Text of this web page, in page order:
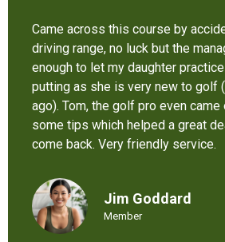
It’s not bad at all for the price . I
Come and enjoy these 9 holes lol
Chant Chiv
Local